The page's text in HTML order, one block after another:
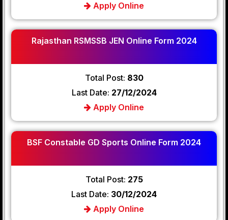
Apply Online
Rajasthan RSMSSB JEN Online Form 2024
Total Post: 830
Last Date: 27/12/2024
Apply Online
BSF Constable GD Sports Online Form 2024
Total Post: 275
Last Date: 30/12/2024
Apply Online